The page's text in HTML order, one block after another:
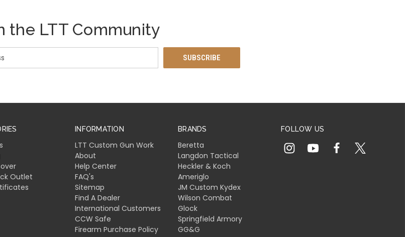
the LTT Community
Outlet
INFORMATION
LTT Custom Gun Work
About
Help Center
FAQ's
Sitemap
Find A Dealer
International Customers
CCW Safe
Firearm Purchase Policy
BRANDS
Beretta
Langdon Tactical
Heckler & Koch
Ameriglo
JM Custom Kydex
Wilson Combat
Glock
Springfield Armory
GG&G
FOLLOW US